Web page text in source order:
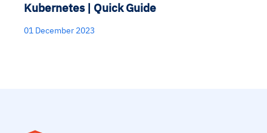
Kubernetes | Quick Guide
01 December 2023